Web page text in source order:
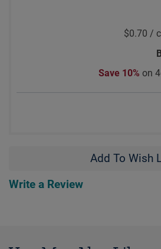
$0.70 /
Save 10% on
Add To Wish
Write a Review